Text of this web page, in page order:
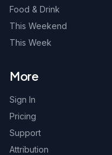
Food & Drink
This Weekend
This Week
More
Sign In
Pricing
Support
Attribution